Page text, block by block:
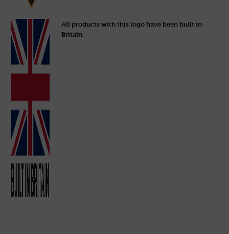
All products with this logo have been built in
Britain.